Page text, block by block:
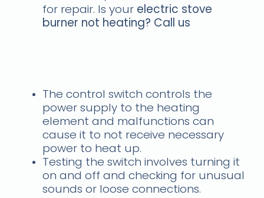
for repair. Is your electric stove
burner not heating? Call us
The control switch controls the
power supply to the heating
element and malfunctions can
cause it to not receive necessary
power to heat up.
Testing the switch involves turning it
on and off and checking for unusual
sounds or loose connections.